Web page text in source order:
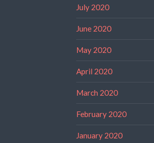
July 2020
June 2020
May 2020
April 2020
March 2020
February 2020
January 2020